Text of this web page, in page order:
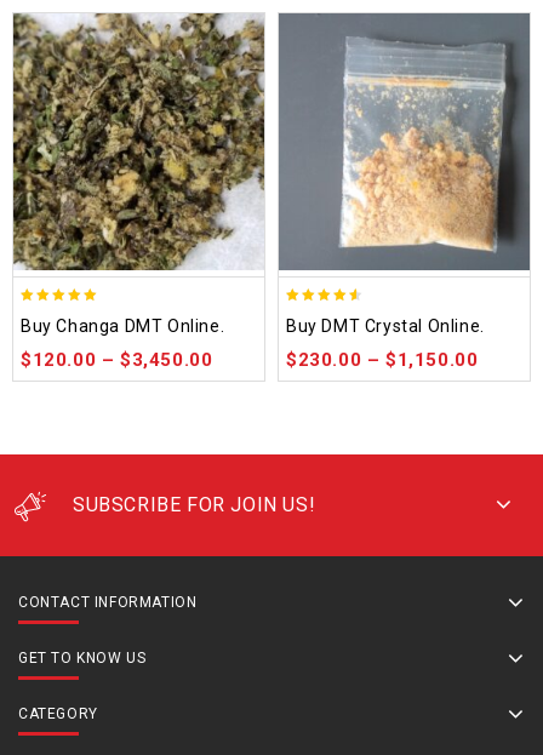
out of 5
Buy Changa DMT Online.
$120.00 –$3,450.00
out of 5
Buy DMT Crystal Online.
$230.00 –$1,150.00
SUBSCRIBE FOR JOIN US!
CONTACT INFORMATION
GET TO KNOW US
CATEGORY